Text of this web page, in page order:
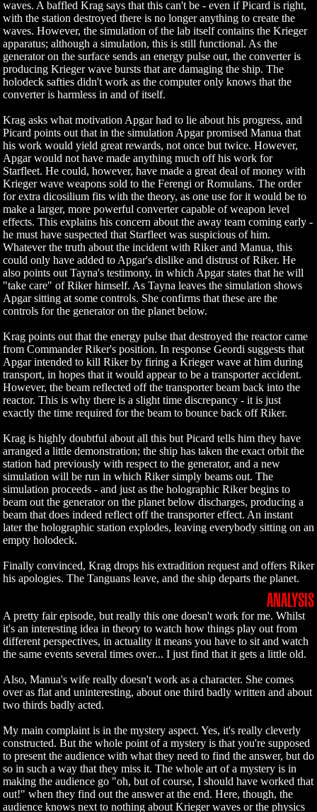
waves. A baffled Krag says that this can't be - even if Picard is right,
with the station destroyed there is no longer anything to create the
waves. However, the simulation of the lab itself contains the Krieger
apparatus; although a simulation, this is still functional. As the
generator on the surface sends an energy pulse out, the converter is
producing Krieger wave bursts that are damaging the ship. The
holodeck safties didn't work as the computer only knows that the
converter is harmless in and of itself.
Krag asks what motivation Apgar had to lie about his progress, and
Picard points out that in the simulation Apgar promised Manua that
his work would yield great rewards, not once but twice. However,
Apgar would not have made anything much off his work for
Starfleet. He could, however, have made a great deal of money with
Krieger wave weapons sold to the Ferengi or Romulans. The order
for extra dicosilium fits with the theory, as one use for it would be to
make a larger, more powerful converter capable of weapon level
effects. This explains his concern about the away team coming early -
he must have suspected that Starfleet was suspicious of him.
Whatever the truth about the incident with Riker and Manua, this
could only have added to Apgar's dislike and distrust of Riker. He
also points out Tayna's testimony, in which Apgar states that he will
"take care" of Riker himself. As Tayna leaves the simulation shows
Apgar sitting at some controls. She confirms that these are the
controls for the generator on the planet below.
Krag points out that the energy pulse that destroyed the reactor came
from Commander Riker's position. In response Geordi suggests that
Apgar intended to kill Riker by firing a Krieger wave at him during
transport, in hopes that it would appear to be a transporter accident.
However, the beam reflected off the transporter beam back into the
reactor. This is why there is a slight time discrepancy - it is just
exactly the time required for the beam to bounce back off Riker.
Krag is highly doubtful about all this but Picard tells him they have
arranged a little demonstration; the ship has taken the exact orbit the
station had previously with respect to the generator, and a new
simulation will be run in which Riker simply beams out. The
simulation proceeds - and just as the holographic Riker begins to
beam out the generator on the planet below discharges, producing a
beam that does indeed reflect off the transporter effect. An instant
later the holographic station explodes, leaving everybody sitting on an
empty holodeck.
Finally convinced, Krag drops his extradition request and offers Riker
his apologies. The Tanguans leave, and the ship departs the planet.
ANALYSIS
A pretty fair episode, but really this one doesn't work for me. Whilst
it's an interesting idea in theory to watch how things play out from
different perspectives, in actuality it means you have to sit and watch
the same events several times over... I just find that it gets a little old.
Also, Manua's wife really doesn't work as a character. She comes
over as flat and uninteresting, about one third badly written and about
two thirds badly acted.
My main complaint is in the mystery aspect. Yes, it's really cleverly
constructed. But the whole point of a mystery is that you're supposed
to present the audience with what they need to find the answer, but do
so in such a way that they miss it. The whole art of a mystery is in
making the audience go "oh, but of course, I should have worked that
out!" when they find out the answer at the end. Here, though, the
audience knows next to nothing about Krieger waves or the physics